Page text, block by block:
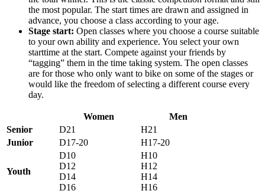
the most popular. The start times are drawn and assigned in
advance, you choose a class according to your age.
Stage start: Open classes where you choose a course suitable
to your own ability and experience. You select your own
starttime at the start. Compete against your friends by
“tagging” them in the time taking system. The open classes
are for those who only want to bike on some of the stages or
would like the freedom of selecting a different course every
day.
Women
Men
Senior
D21
H21
Junior
D17-20 H17-20
Youth
D10
D12
D14
D16
H10
H12
H14
H16